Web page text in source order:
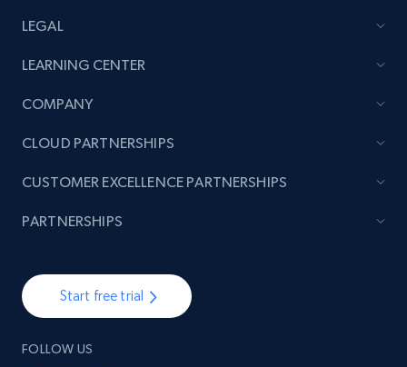
Lowes.com - Collect records by category
URL, Domain, Marketplace pn, Sku, Other pn,
more.
991+ 162+ Start free trial
Lazada - Products
URL, Title, Rating, Reviews, Initial price, Final
LEGAL
LEARNING CENTER
COMPANY
Start free trial
FOLLOW US
CLOUD PARTNERSHIPS
CUSTOMER EXCELLENCE PARTNERSHIPS
PARTNERSHIPS